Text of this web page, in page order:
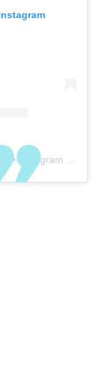
) • Instagram photos and videos